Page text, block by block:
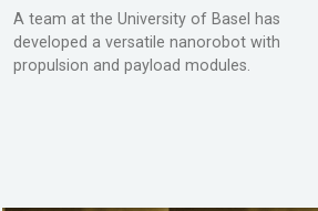
A team at the University of Basel has
developed a versatile nanorobot with
propulsion and payload modules.